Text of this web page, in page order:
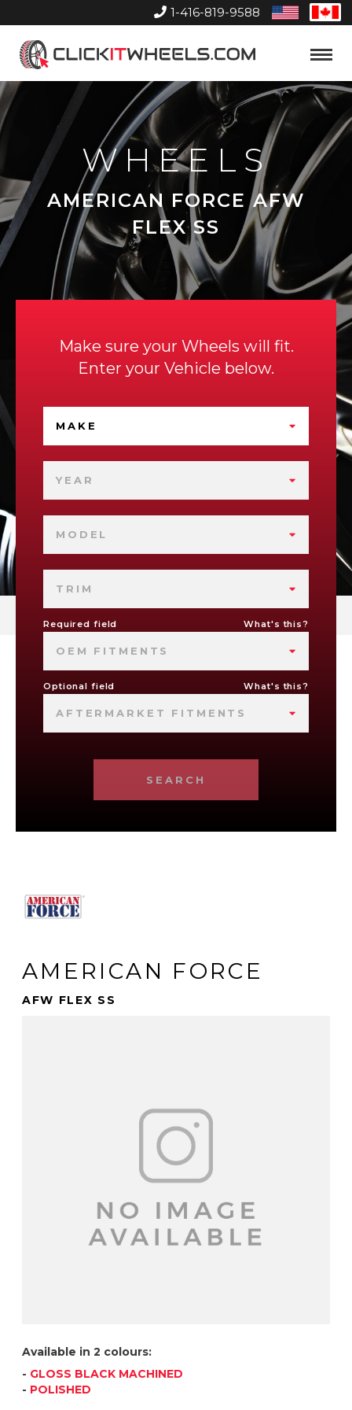
1-416-819-9588
United
States
Home
Toggle
WHEELS
AMERICAN FORCE AFW
FLEX SS
Make sure your Wheels will fit.
Enter your Vehicle below.
MAKE
YEAR
MODEL
TRIM
Required field What's this?
OEM FITMENTS
Optional field What's this?
AFTERMARKET FITMENTS
SEARCH
AMERICAN FORCE
AFW FLEX SS
Available in 2 colours:
- GLOSS BLACK MACHINED
- POLISHED